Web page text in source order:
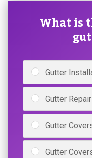
What is
Gutter
Gutter Repair
Gutter
Gutter